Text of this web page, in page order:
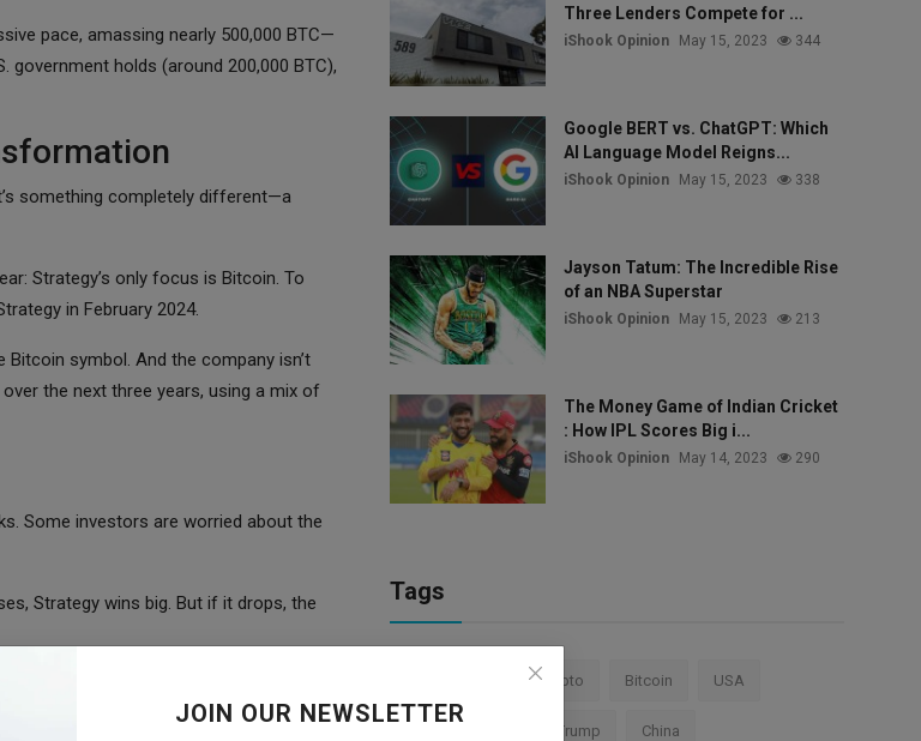
JOIN OUR NEWSLETTER
pace, amassing nearly 500,000 BTC—
government holds (around 200,000 BTC),
something completely different—a
Strategy’s only focus is Bitcoin. To
in February 2024.
symbol. And the company isn’t
the next three years, using a mix of
Some investors are worried about the
Strategy wins big. But if it drops, the
in 2024, following Bitcoin’s price drop.
market directly affects its stock.
Three Lenders Compete for ...
iShook Opinion May 15, 2023 344
Google BERT vs. ChatGPT: Which
AI Language Model Reigns...
iShook Opinion May 15, 2023 338
Jayson Tatum: The Incredible Rise
of an NBA Superstar
iShook Opinion May 15, 2023 213
The Money Game of Indian Cricket
: How IPL Scores Big i...
iShook Opinion May 14, 2023 290
Tags
Crypto Bitcoin USA
Trump China